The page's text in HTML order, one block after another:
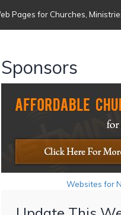
Pages for Churches,
Sponsors
Websites for